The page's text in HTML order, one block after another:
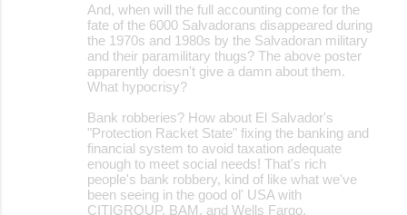
And, when will the full accounting come for the
fate of the 6000 Salvadorans disappeared during
the 1970s and 1980s by the Salvadoran military
and their paramilitary thugs? The above poster
apparently doesn't give a damn about them.
What hypocrisy?
Bank robberies? How about El Salvador's
"Protection Racket State" fixing the banking and
financial system to avoid taxation adequate
enough to meet social needs! That's rich
people's bank robbery, kind of like what we've
been seeing in the good ol' USA with
CITIGROUP, BAM, and Wells Fargo.